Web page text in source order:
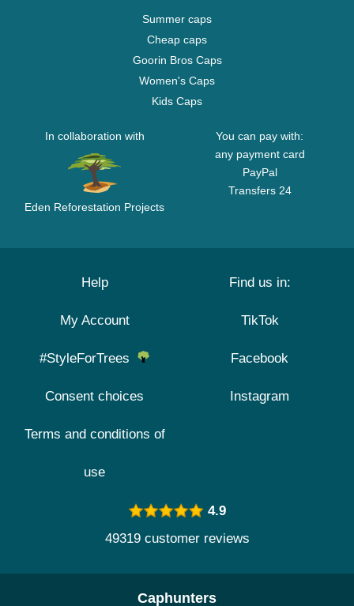
Summer caps
Cheap caps
Goorin Bros Caps
Women's Caps
Kids Caps
In collaboration with
Eden Reforestation Projects
You can pay with:
any payment card
PayPal
Transfers 24
Help
My Account
#StyleForTrees
Consent choices
Terms and conditions of
use
Find us in:
TikTok
Facebook
Instagram
4.9
49319 customer reviews
Caphunters